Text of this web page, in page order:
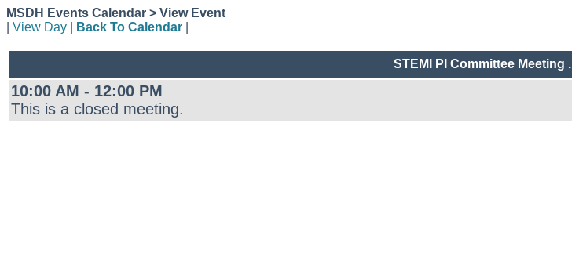
MSDH Events Calendar > View Event
View Day Back To Calendar
STEMI PI Committee Meeting .
10:00 AM - 12:00 PM
This is a closed meeting.